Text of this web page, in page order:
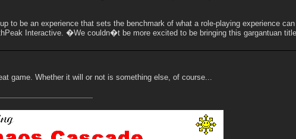
to be an experience that sets the benchmark of what a role-playing experience
Interactive. �We couldn�t be more excited to be bringing this gargantuan
game. Whether it will or not is something else, of course...